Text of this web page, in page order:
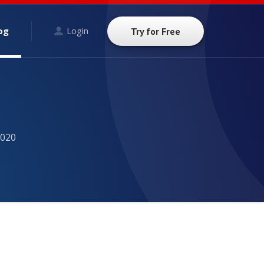
Login Try for Free